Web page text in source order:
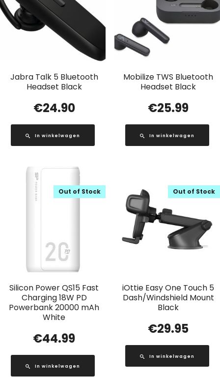
Jabra Talk 5 Bluetooth
Headset Black
€24.90
In winkelwagen
Mobilize TWS Bluetooth
Headset Black
€25.99
In winkelwagen
Silicon Power QS15 Fast
Charging 18W PD
Powerbank 20000 mAh
White
Out of Stock
€44.99
In winkelwagen
iOttie Easy One Touch 5
Dash/Windshield Mount
Black
Out of Stock
€29.95
In winkelwagen